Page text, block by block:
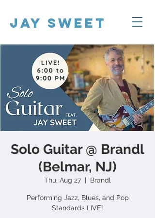
Jay Sweet
Solo Guitar @ Brandl
(Belmar, NJ)
Thu, Aug 27
  |
Brandl
Performing Jazz, Blues, and Pop
Standards LIVE!